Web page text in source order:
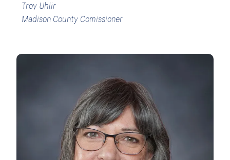
Troy Uhlir
Madison County Comissioner